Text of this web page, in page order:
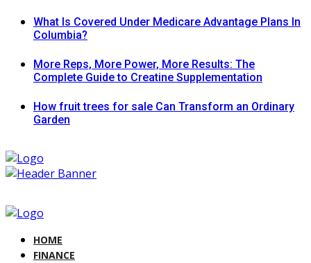
What Is Covered Under Medicare Advantage Plans In
Columbia?
More Reps, More Power, More Results: The
Complete Guide to Creatine Supplementation
How fruit trees for sale Can Transform an Ordinary
Garden
HOME
FINANCE